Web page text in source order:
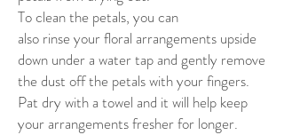
To clean the petals, you can
also rinse your floral arrangements upside
down under a water tap and gently remove
the dust off the petals with your fingers.
Pat dry with a towel and it will help keep
your arrangements fresher for longer.